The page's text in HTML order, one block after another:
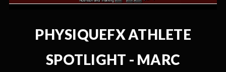
PHYSIQUEFX ATHLETE
SPOTLIGHT - MARC